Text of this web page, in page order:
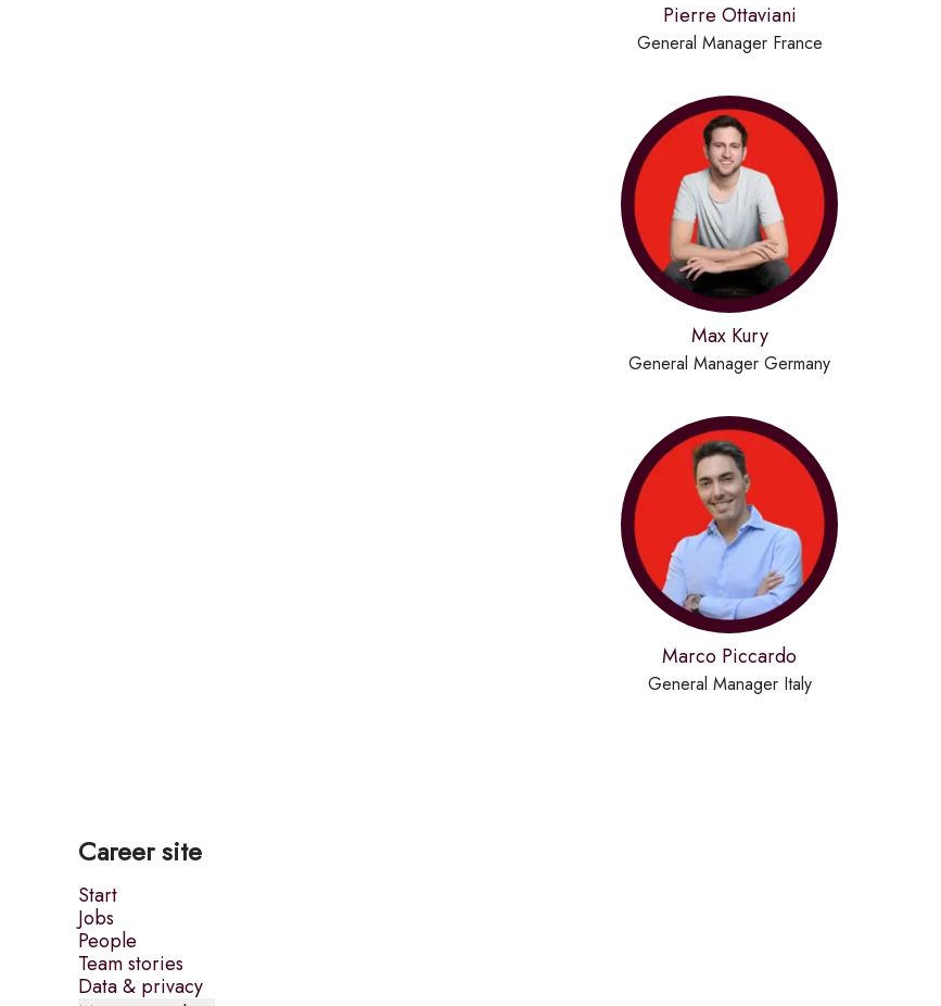
Pierre Ottaviani
General Manager France
Max Kury
General Manager Germany
Marco Piccardo
General Manager Italy
Career site
Start
Jobs
People
Team stories
Data & privacy